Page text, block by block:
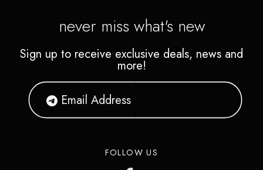
never miss what's new
Sign up to receive exclusive deals, news and
more!
FOLLOW US